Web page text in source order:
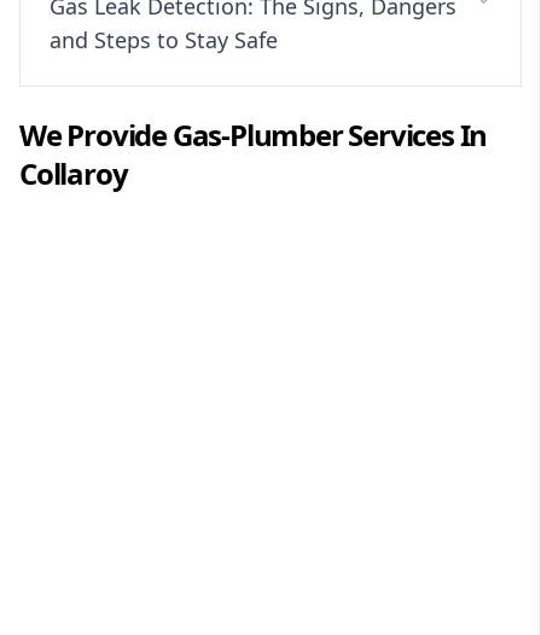
Gas Leak Detection: The Signs, Dangers
and Steps to Stay Safe
We ProvideGas-PlumberServices In
Collaroy